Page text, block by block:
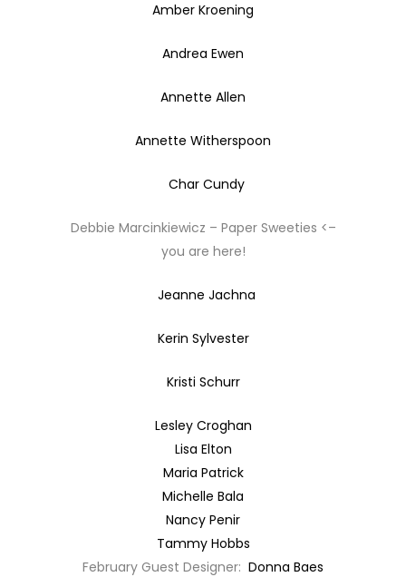
Amber Kroening
Andrea Ewen
Annette Allen
Annette Witherspoon
Char Cundy
Debbie Marcinkiewicz – Paper Sweeties <–
you are here!
Jeanne Jachna
Kerin Sylvester
Kristi Schurr
Lesley Croghan
Lisa Elton
Maria Patrick
Michelle Bala
Nancy Penir
Tammy Hobbs
February Guest Designer: Donna Baes